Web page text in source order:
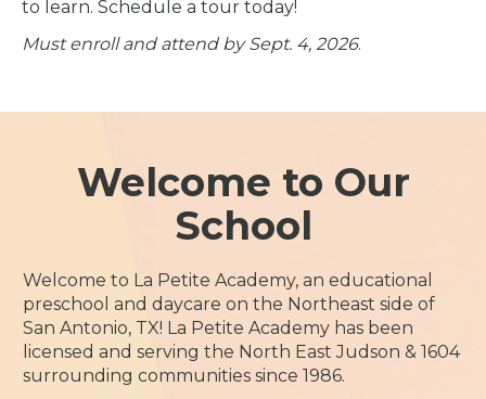
to learn. Schedule a tour today!
Must enroll and attend by Sept. 4, 2026.
Welcome to Our
School
Welcome to La Petite Academy, an educational
preschool and daycare on the Northeast side of
San Antonio, TX! La Petite Academy has been
licensed and serving the North East Judson & 1604
surrounding communities since 1986.